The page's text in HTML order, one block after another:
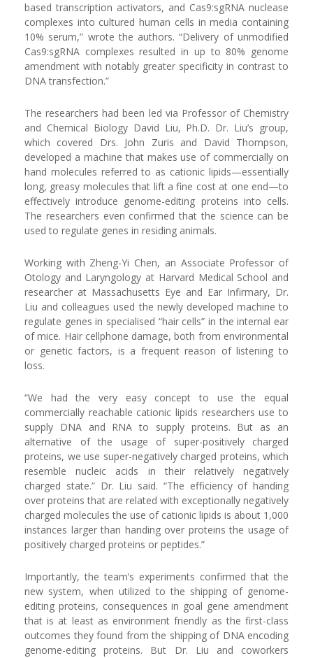
based transcription activators, and Cas9:sgRNA nuclease
complexes into cultured human cells in media containing
10% serum,” wrote the authors. “Delivery of unmodified
Cas9:sgRNA complexes resulted in up to 80% genome
amendment with notably greater specificity in contrast to
DNA transfection.”
The researchers had been led via Professor of Chemistry
and Chemical Biology David Liu, Ph.D. Dr. Liu’s group,
which covered Drs. John Zuris and David Thompson,
developed a machine that makes use of commercially on
hand molecules referred to as cationic lipids—essentially
long, greasy molecules that lift a fine cost at one end—to
effectively introduce genome-editing proteins into cells.
The researchers even confirmed that the science can be
used to regulate genes in residing animals.
Working with Zheng-Yi Chen, an Associate Professor of
Otology and Laryngology at Harvard Medical School and
researcher at Massachusetts Eye and Ear Infirmary, Dr.
Liu and colleagues used the newly developed machine to
regulate genes in specialised “hair cells” in the internal ear
of mice. Hair cellphone damage, both from environmental
or genetic factors, is a frequent reason of listening to
loss.
“We had the very easy concept to use the equal
commercially reachable cationic lipids researchers use to
supply DNA and RNA to supply proteins. But as an
alternative of the usage of super-positively charged
proteins, we use super-negatively charged proteins, which
resemble nucleic acids in their relatively negatively
charged state.” Dr. Liu said. “The efficiency of handing
over proteins that are related with exceptionally negatively
charged molecules the use of cationic lipids is about 1,000
instances larger than handing over proteins the usage of
positively charged proteins or peptides.”
Importantly, the team’s experiments confirmed that the
new system, when utilized to the shipping of genome-
editing proteins, consequences in goal gene amendment
that is at least as environment friendly as the first-class
outcomes they found from the shipping of DNA encoding
genome-editing proteins. But Dr. Liu and coworkers